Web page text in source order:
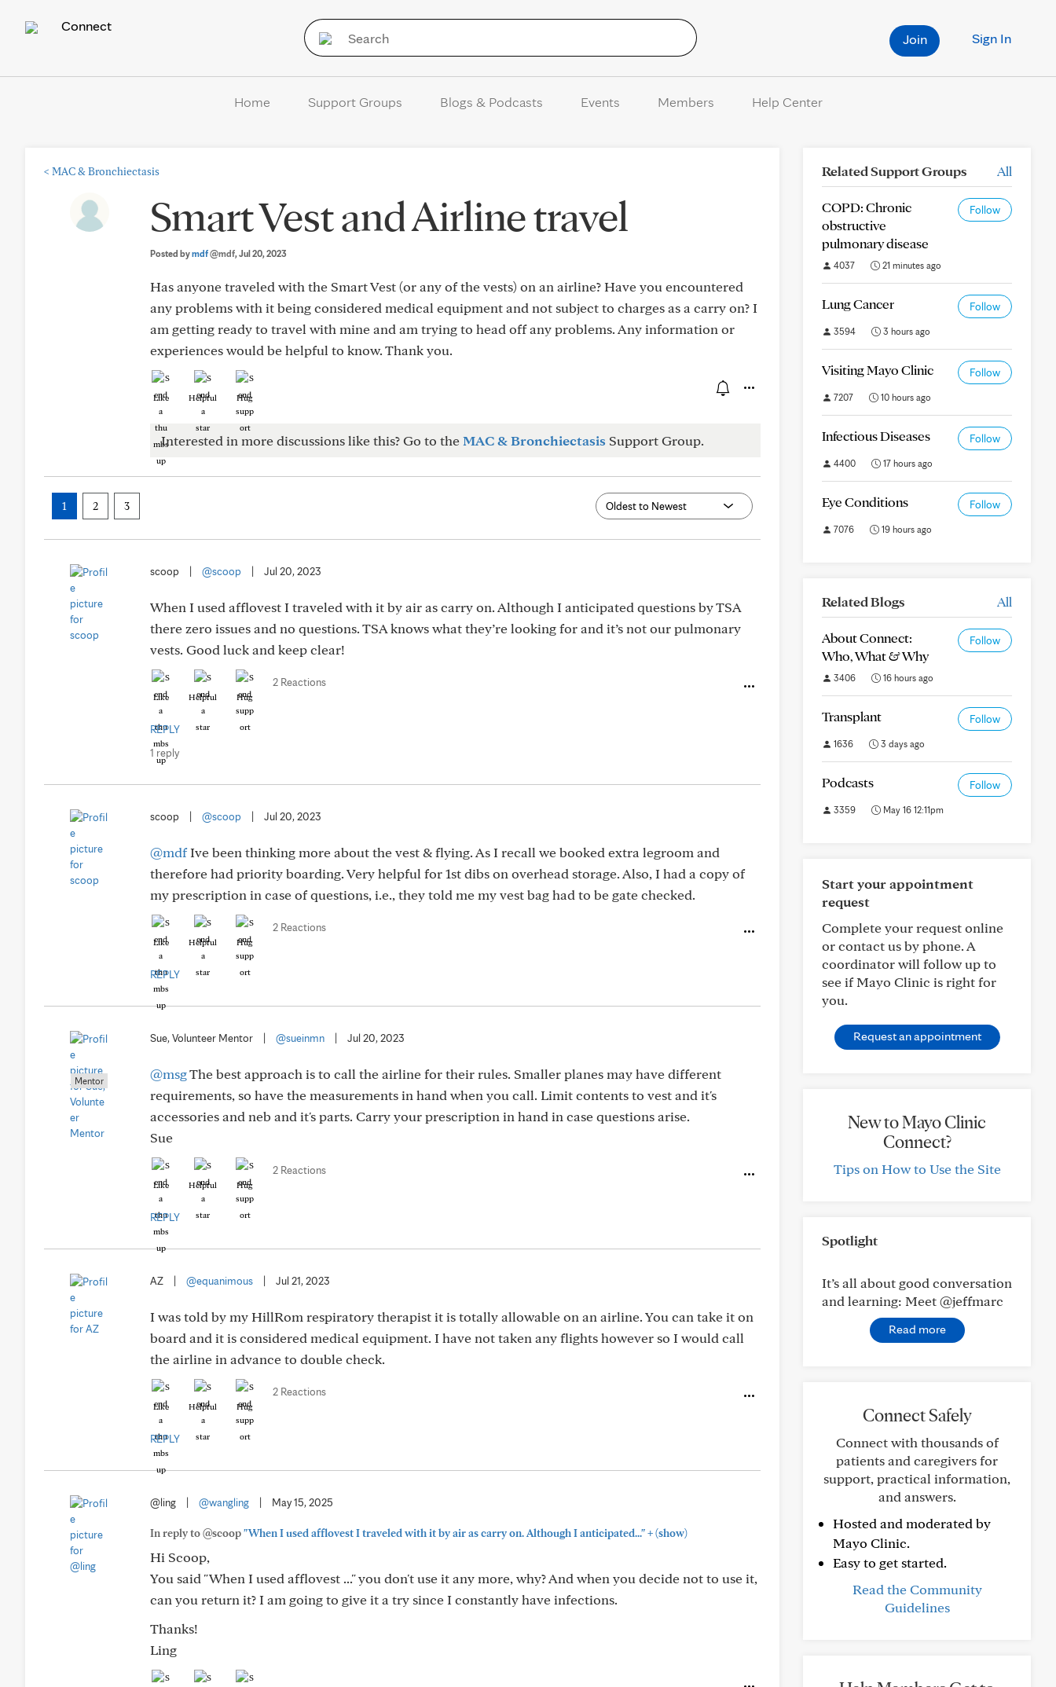
Connect
Sign In
Join
Home Support Groups Blogs & Podcasts Events Members Help Center
< MAC & Bronchiectasis
Smart Vest and Airline travel
Posted bymdf@mdf, Jul 20, 2023
Has anyone traveled with the Smart Vest (or any of the vests) on an airline? Have you encountered
any problems with it being considered medical equipment and not subject to charges as a carry on? I
am getting ready to travel with mine and am trying to head off any problems. Any information or
experiences would be helpful to know. Thank you.
Like Helpful Hug
Interested in more discussions like this? Go to theMAC & Bronchiectasis Support Group.
1 2 3
scoop @scoop Jul 20, 2023
When I used afflovest I traveled with it by air as carry on. Although I anticipated questions by TSA
there zero issues and no questions. TSA knows what they’re looking for and it’s not our pulmonary
vests. Good luck and keep clear!
Like Helpful Hug
2 Reactions
REPLY
1 reply
scoop @scoop Jul 20, 2023
@mdfIve been thinking more about the vest & flying. As I recall we booked extra legroom and
therefore had priority boarding. Very helpful for 1st dibs on overhead storage. Also, I had a copy of
my prescription in case of questions, i.e., they told me my vest bag had to be gate checked.
Like Helpful Hug
2 Reactions
REPLY
Mentor
Sue, Volunteer Mentor @sueinmn Jul 20, 2023
@msgThe best approach is to call the airline for their rules. Smaller planes may have different
requirements, so have the measurements in hand when you call. Limit contents to vest and it's
accessories and neb and it's parts. Carry your prescription in hand in case questions arise.
Sue
Like Helpful Hug
2 Reactions
REPLY
AZ @equanimous Jul 21, 2023
I was told by my HillRom respiratory therapist it is totally allowable on an airline. You can take it on
board and it is considered medical equipment. I have not taken any flights however so I would call
the airline in advance to double check.
Like Helpful Hug
2 Reactions
REPLY
@ling @wangling May 15, 2025
In reply to @scoop"When I used afflovest I traveled with it by air as carry on. Although I anticipated..."+(show)
Hi Scoop,
You said "When I used afflovest ..." you don't use it any more, why? And when you decide not to use it,
can you return it? I am going to give it a try since I constantly have infections.
Thanks!
Ling
Related Support Groups All
COPD: Chronic
obstructive
pulmonary disease
Follow
4037 21 minutes ago
Lung Cancer Follow
3594 3 hours ago
Visiting Mayo Clinic Follow
7207 10 hours ago
Infectious Diseases Follow
4400 17 hours ago
Eye Conditions Follow
7076 19 hours ago
Related Blogs All
About Connect:
Who, What & Why
Follow
3406 16 hours ago
Transplant Follow
1636 3 days ago
Podcasts Follow
3359 May 16 12:11pm
Start your appointment
request
Complete your request online
or contact us by phone. A
coordinator will follow up to
see if Mayo Clinic is right for
you.
Request an appointment
New to Mayo Clinic
Connect?
Tips on How to Use the Site
Spotlight
It’s all about good conversation
and learning: Meet @jeffmarc
Read more
Connect Safely
Connect with thousands of
patients and caregivers for
support, practical information,
and answers.
Hosted and moderated by
Mayo Clinic.
Easy to get started.
Read the Community
Guidelines